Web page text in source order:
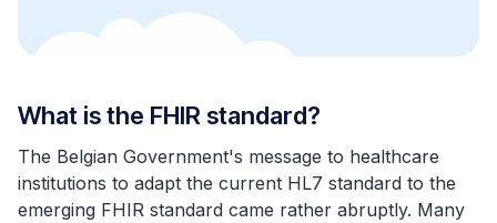
What is the FHIR standard?
The Belgian Government's message to healthcare
institutions to adapt the current HL7 standard to the
emerging FHIR standard came rather abruptly. Many